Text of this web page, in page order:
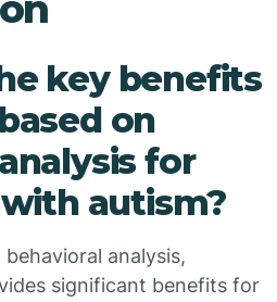
key benefits
on
for
autism?
analysis,
significant benefits for